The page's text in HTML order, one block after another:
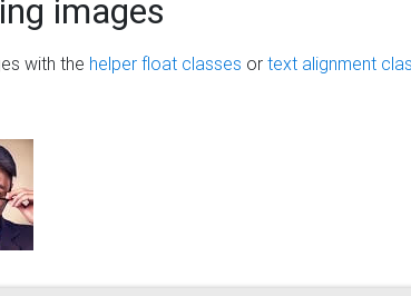
images
with the helper float classes or text alignment